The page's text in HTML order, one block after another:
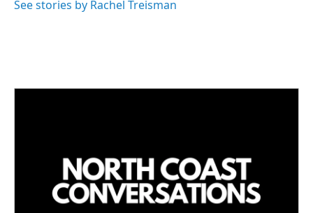
See stories by Rachel Treisman